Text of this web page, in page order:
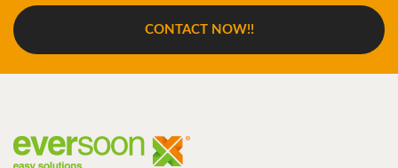
CONTACT NOW!!